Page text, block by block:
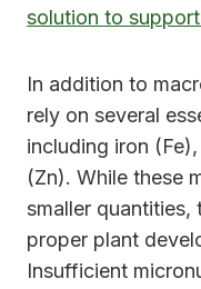
solution to
In addition to
rely on several
including iron
(Zn). While these
smaller quantities,
proper plant
Insufficient